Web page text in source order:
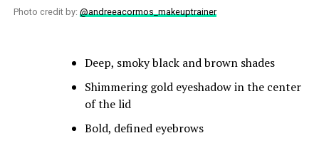
Photo credit by: @andreeacormos_makeuptrainer
Deep, smoky black and brown shades
Shimmering gold eyeshadow in the center
of the lid
Bold, defined eyebrows